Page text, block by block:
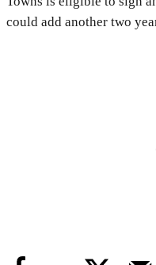
could add another two